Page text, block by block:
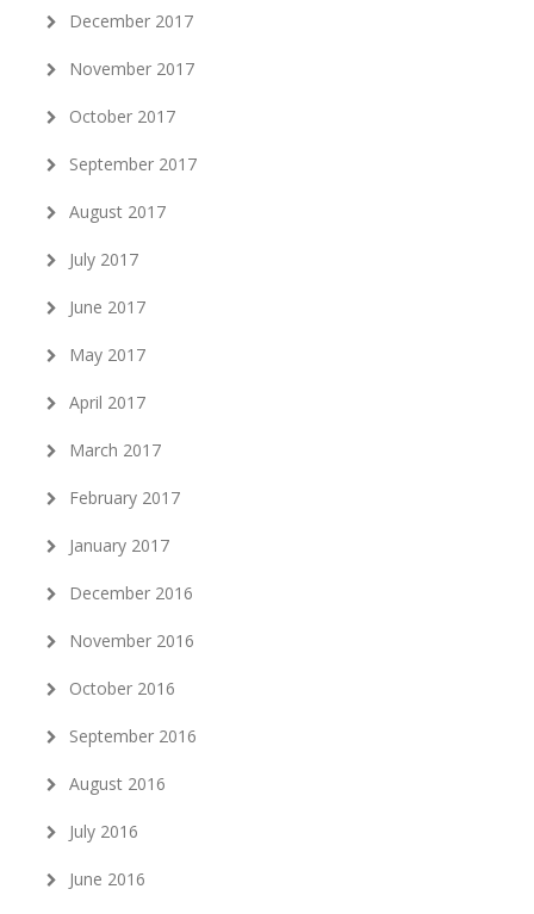
December 2017
November 2017
October 2017
September 2017
August 2017
July 2017
June 2017
May 2017
April 2017
March 2017
February 2017
January 2017
December 2016
November 2016
October 2016
September 2016
August 2016
July 2016
June 2016